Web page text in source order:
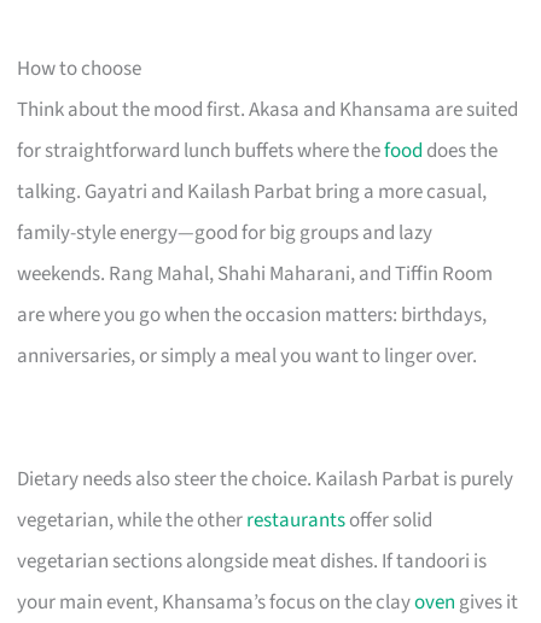
How to choose
Think about the mood first. Akasa and Khansama are suited
for straightforward lunch buffets where thefood does the
talking. Gayatri and Kailash Parbat bring a more casual,
family-style energy—good for big groups and lazy
weekends. Rang Mahal, Shahi Maharani, and Tiffin Room
are where you go when the occasion matters: birthdays,
anniversaries, or simply a meal you want to linger over.
Dietary needs also steer the choice. Kailash Parbat is purely
vegetarian, while the otherrestaurantsoffer solid
vegetarian sections alongside meat dishes. If tandoori is
your main event, Khansama’s focus on the clayoven gives it